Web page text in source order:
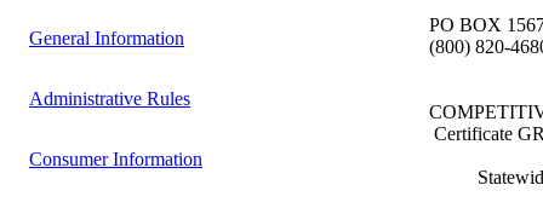
General Information
Administrative Rules
Consumer Information
PO BOX
(800) 820-
Certificate
Statewide